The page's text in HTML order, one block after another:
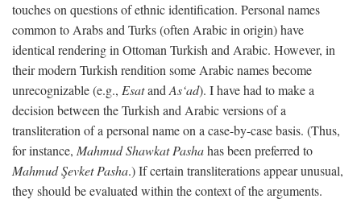
touches on questions of ethnic identification. Personal names
common to Arabs and Turks (often Arabic in origin) have
identical rendering in Ottoman Turkish and Arabic. However, in
their modern Turkish rendition some Arabic names become
unrecognizable (e.g., Esatand As‘ad). I have had to make a
decision between the Turkish and Arabic versions of a
transliteration of a personal name on a case-by-case basis. (Thus,
for instance, Mahmud Shawkat Pashahas been preferred to
Mahmud Şevket Pasha.) If certain transliterations appear unusual,
they should be evaluated within the context of the arguments.